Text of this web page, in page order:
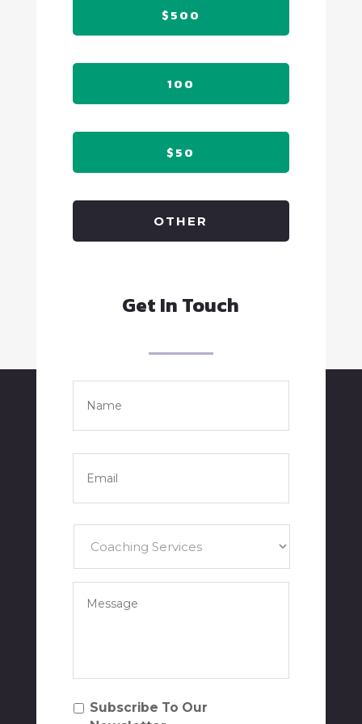
$500
100
$50
OTHER
Get In Touch
Email *
Services *
Message
Subscribe
Subscribe To Our